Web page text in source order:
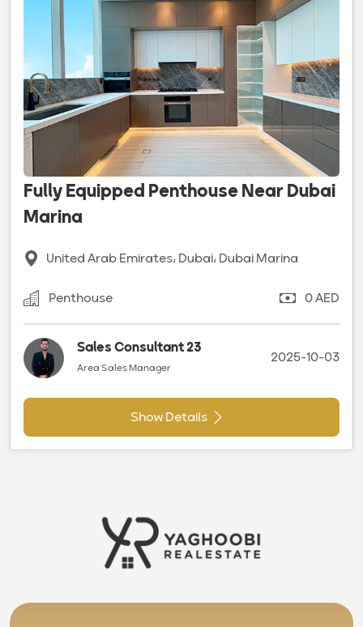
Fully Equipped Penthouse Near Dubai
Marina
United Arab Emirates، Dubai، Dubai Marina
Penthouse 0 AED
Sales Consultant 23
Area Sales Manager
2025-10-03
Show Details